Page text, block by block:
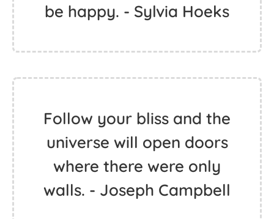
be happy. - Sylvia Hoeks
Follow your bliss and the
universe will open doors
where there were only
walls. - Joseph Campbell